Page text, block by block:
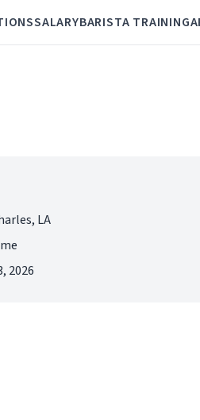
SALARYBARISTA TRAINING
LA
2026